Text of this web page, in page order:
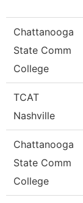
Chattanooga
State Comm
College
TCAT
Nashville
Chattanooga
State Comm
College